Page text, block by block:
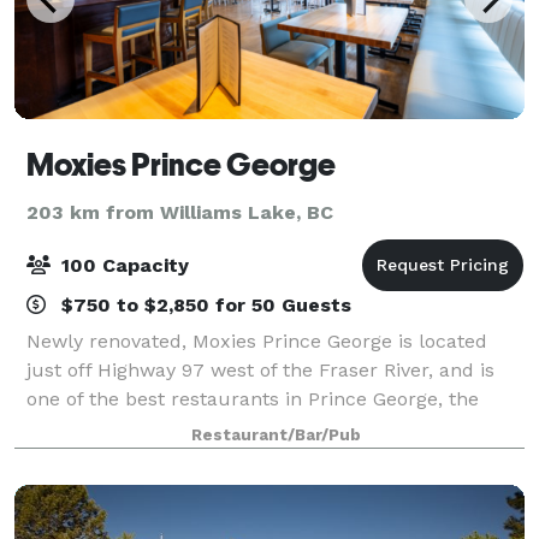
Moxies Prince George
203 km from Williams Lake, BC
100 Capacity
$750 to $2,850 for 50 Guests
Newly renovated, Moxies Prince George is located
just off Highway 97 west of the Fraser River, and is
one of the best restaurants in Prince George, the
perfect destination for lunch, dinner or late-night
eats, this premium casual restaurant
Restaurant/Bar/Pub